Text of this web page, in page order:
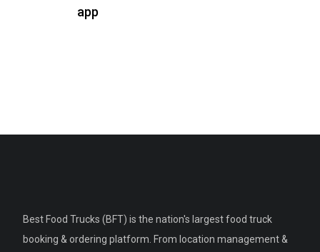
app
Best Food Trucks (BFT) is the nation's largest food truck
booking & ordering platform. From location management &